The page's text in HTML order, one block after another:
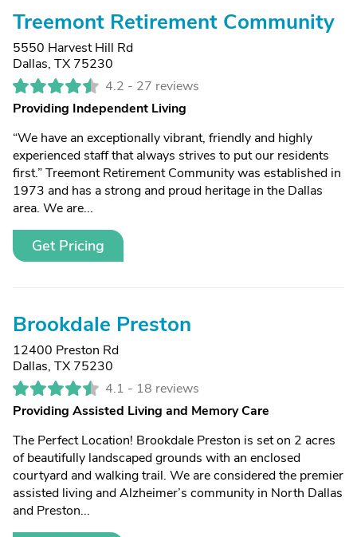
Treemont Retirement Community
5550 Harvest Hill Rd
Dallas, TX 75230
4.2 - 27 reviews
Providing Independent Living
“We have an exceptionally vibrant, friendly and highly
experienced staff that always strives to put our residents
first.” Treemont Retirement Community was established in
1973 and has a strong and proud heritage in the Dallas
area. We are...
Get Pricing
Brookdale Preston
12400 Preston Rd
Dallas, TX 75230
4.1 - 18 reviews
Providing Assisted Living and Memory Care
The Perfect Location! Brookdale Preston is set on 2 acres
of beautifully landscaped grounds with an enclosed
courtyard and walking trail. We are considered the premier
assisted living and Alzheimer’s community in North Dallas
and Preston...